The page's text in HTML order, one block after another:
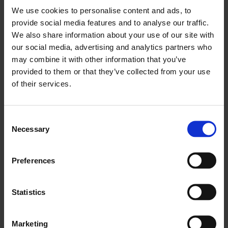
We use cookies to personalise content and ads, to
provide social media features and to analyse our traffic.
We also share information about your use of our site with
our social media, advertising and analytics partners who
may combine it with other information that you’ve
provided to them or that they’ve collected from your use
of their services.
Selection
Necessary
Preferences
Statistics
Marketing
of raw materials and management of heavy equipment.
How do you maintain a tower
crane?
A tower crane’s maintenance requirements can vary
the manufacturer’s recommendations. Still, here are the
five main procedures that keep them in top condition.
Cleaning
recommended that the trolley and the hook block
receive thorough cleaning at least once a week. A tower
crane must not have any buildup of contaminants in